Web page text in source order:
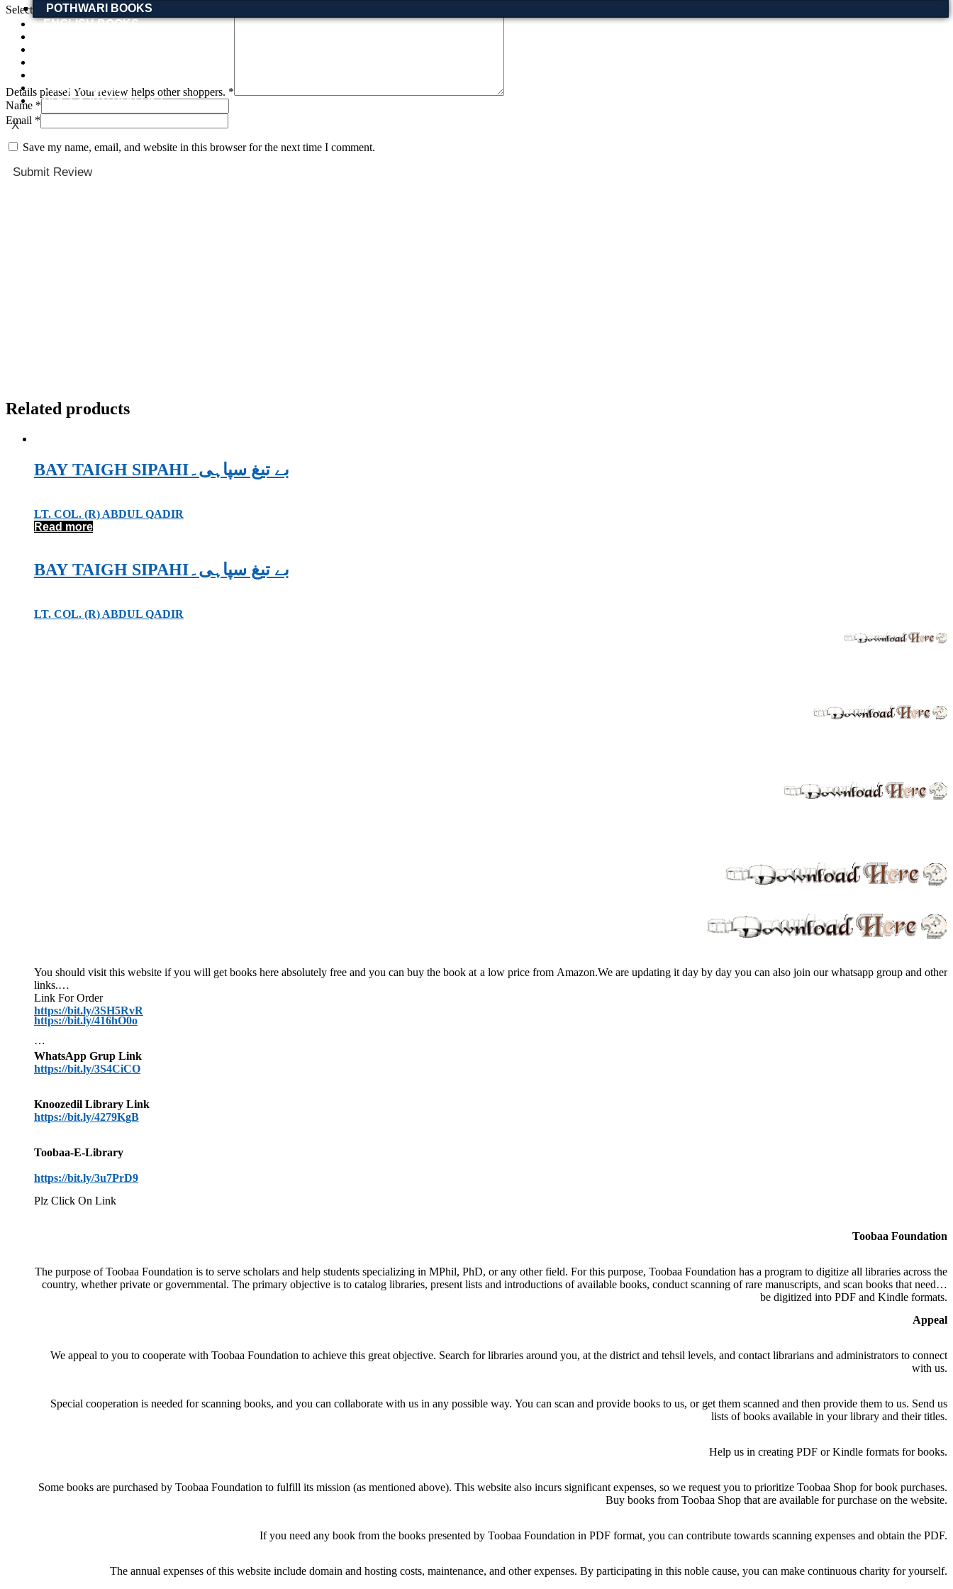
POTHWARI BOOKS
ENGLISH BOOKS
SIRAAT DESIGN
POET & AUTHOR LIST
X
Select a rating(required)
Details please! Your review helps other shoppers. *
Name *
Email *
Save my name, email, and website in this browser for the next time I comment.
Submit Review
Related products
BAY TAIGH SIPAHIبے تیغ سپاہی۔
LT. COL. (R) ABDUL QADIR
Read more
BAY TAIGH SIPAHIبے تیغ سپاہی۔
LT. COL. (R) ABDUL QADIR
You should visit this website if you will get books here absolutely free and you can buy the book at a low price from Amazon.We are updating it day by day you can also join our whatsapp group and other
links.
Link For Order
https://bit.ly/3SH5RvR
https://bit.ly/416hO0o
WhatsApp Grup Link
https://bit.ly/3S4CiCO
Knoozedil Library Link
https://bit.ly/4279KgB
Toobaa-E-Library
https://bit.ly/3u7PrD9
Plz Click On Link
Toobaa Foundation
The purpose of Toobaa Foundation is to serve scholars and help students specializing in MPhil, PhD, or any other field. For this purpose, Toobaa Foundation has a program to digitize all libraries across the
country, whether private or governmental. The primary objective is to catalog libraries, present lists and introductions of available books, conduct scanning of rare manuscripts, and scan books that need to
be digitized into PDF and Kindle formats.
Appeal
We appeal to you to cooperate with Toobaa Foundation to achieve this great objective. Search for libraries around you, at the district and tehsil levels, and contact librarians and administrators to connect
with us.
Special cooperation is needed for scanning books, and you can collaborate with us in any possible way. You can scan and provide books to us, or get them scanned and then provide them to us. Send us
lists of books available in your library and their titles.
Help us in creating PDF or Kindle formats for books.
Some books are purchased by Toobaa Foundation to fulfill its mission (as mentioned above). This website also incurs significant expenses, so we request you to prioritize Toobaa Shop for book purchases.
Buy books from Toobaa Shop that are available for purchase on the website.
If you need any book from the books presented by Toobaa Foundation in PDF format, you can contribute towards scanning expenses and obtain the PDF.
The annual expenses of this website include domain and hosting costs, maintenance, and other expenses. By participating in this noble cause, you can make continuous charity for yourself.